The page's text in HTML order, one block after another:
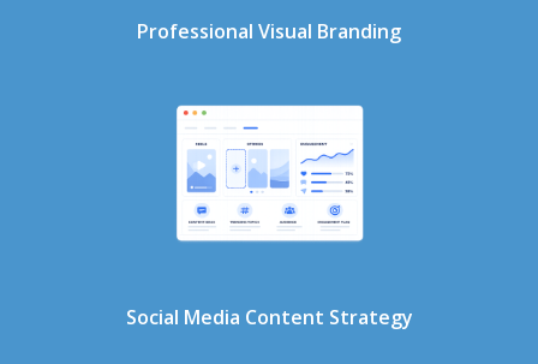
Professional Visual Branding
Social Media Content Strategy